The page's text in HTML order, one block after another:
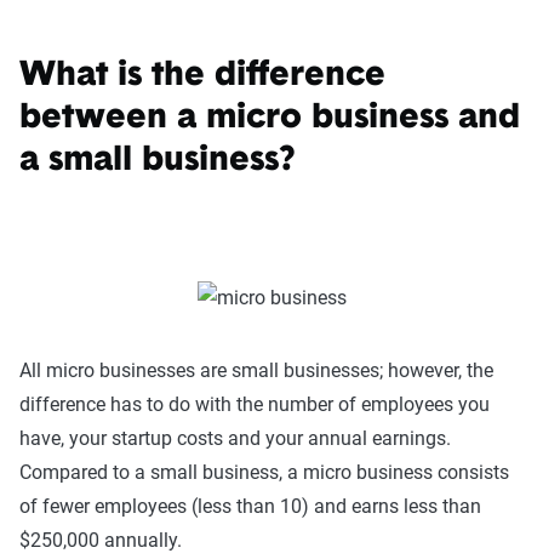
What is the difference
between a micro business and
a small business?
All micro businesses are small businesses; however, the
difference has to do with the number of employees you
have, your startup costs and your annual earnings.
Compared to a small business, a micro business consists
of fewer employees (less than 10) and earns less than
$250,000 annually.